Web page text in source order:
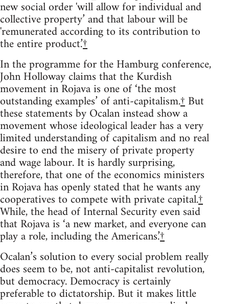
new social order 'will allow for individual and
collective property’ and that labour will be
'remunerated according to its contribution to
the entire product.’†
In the programme for the Hamburg conference,
John Holloway claims that the Kurdish
movement in Rojava is one of ‘the most
outstanding examples’ of anti-capitalism.†But
these statements by Ocalan instead show a
movement whose ideological leader has a very
limited understanding of capitalism and no real
desire to end the misery of private property
and wage labour. It is hardly surprising,
therefore, that one of the economics ministers
in Rojava has openly stated that he wants any
cooperatives to compete with private capital.†
While, the head of Internal Security even said
that Rojava is ‘a new market, and everyone can
play a role, including the Americans.’†
Ocalan’s solution to every social problem really
does seem to be, not anti-capitalist revolution,
but democracy. Democracy is certainly
preferable to dictatorship. But it makes little